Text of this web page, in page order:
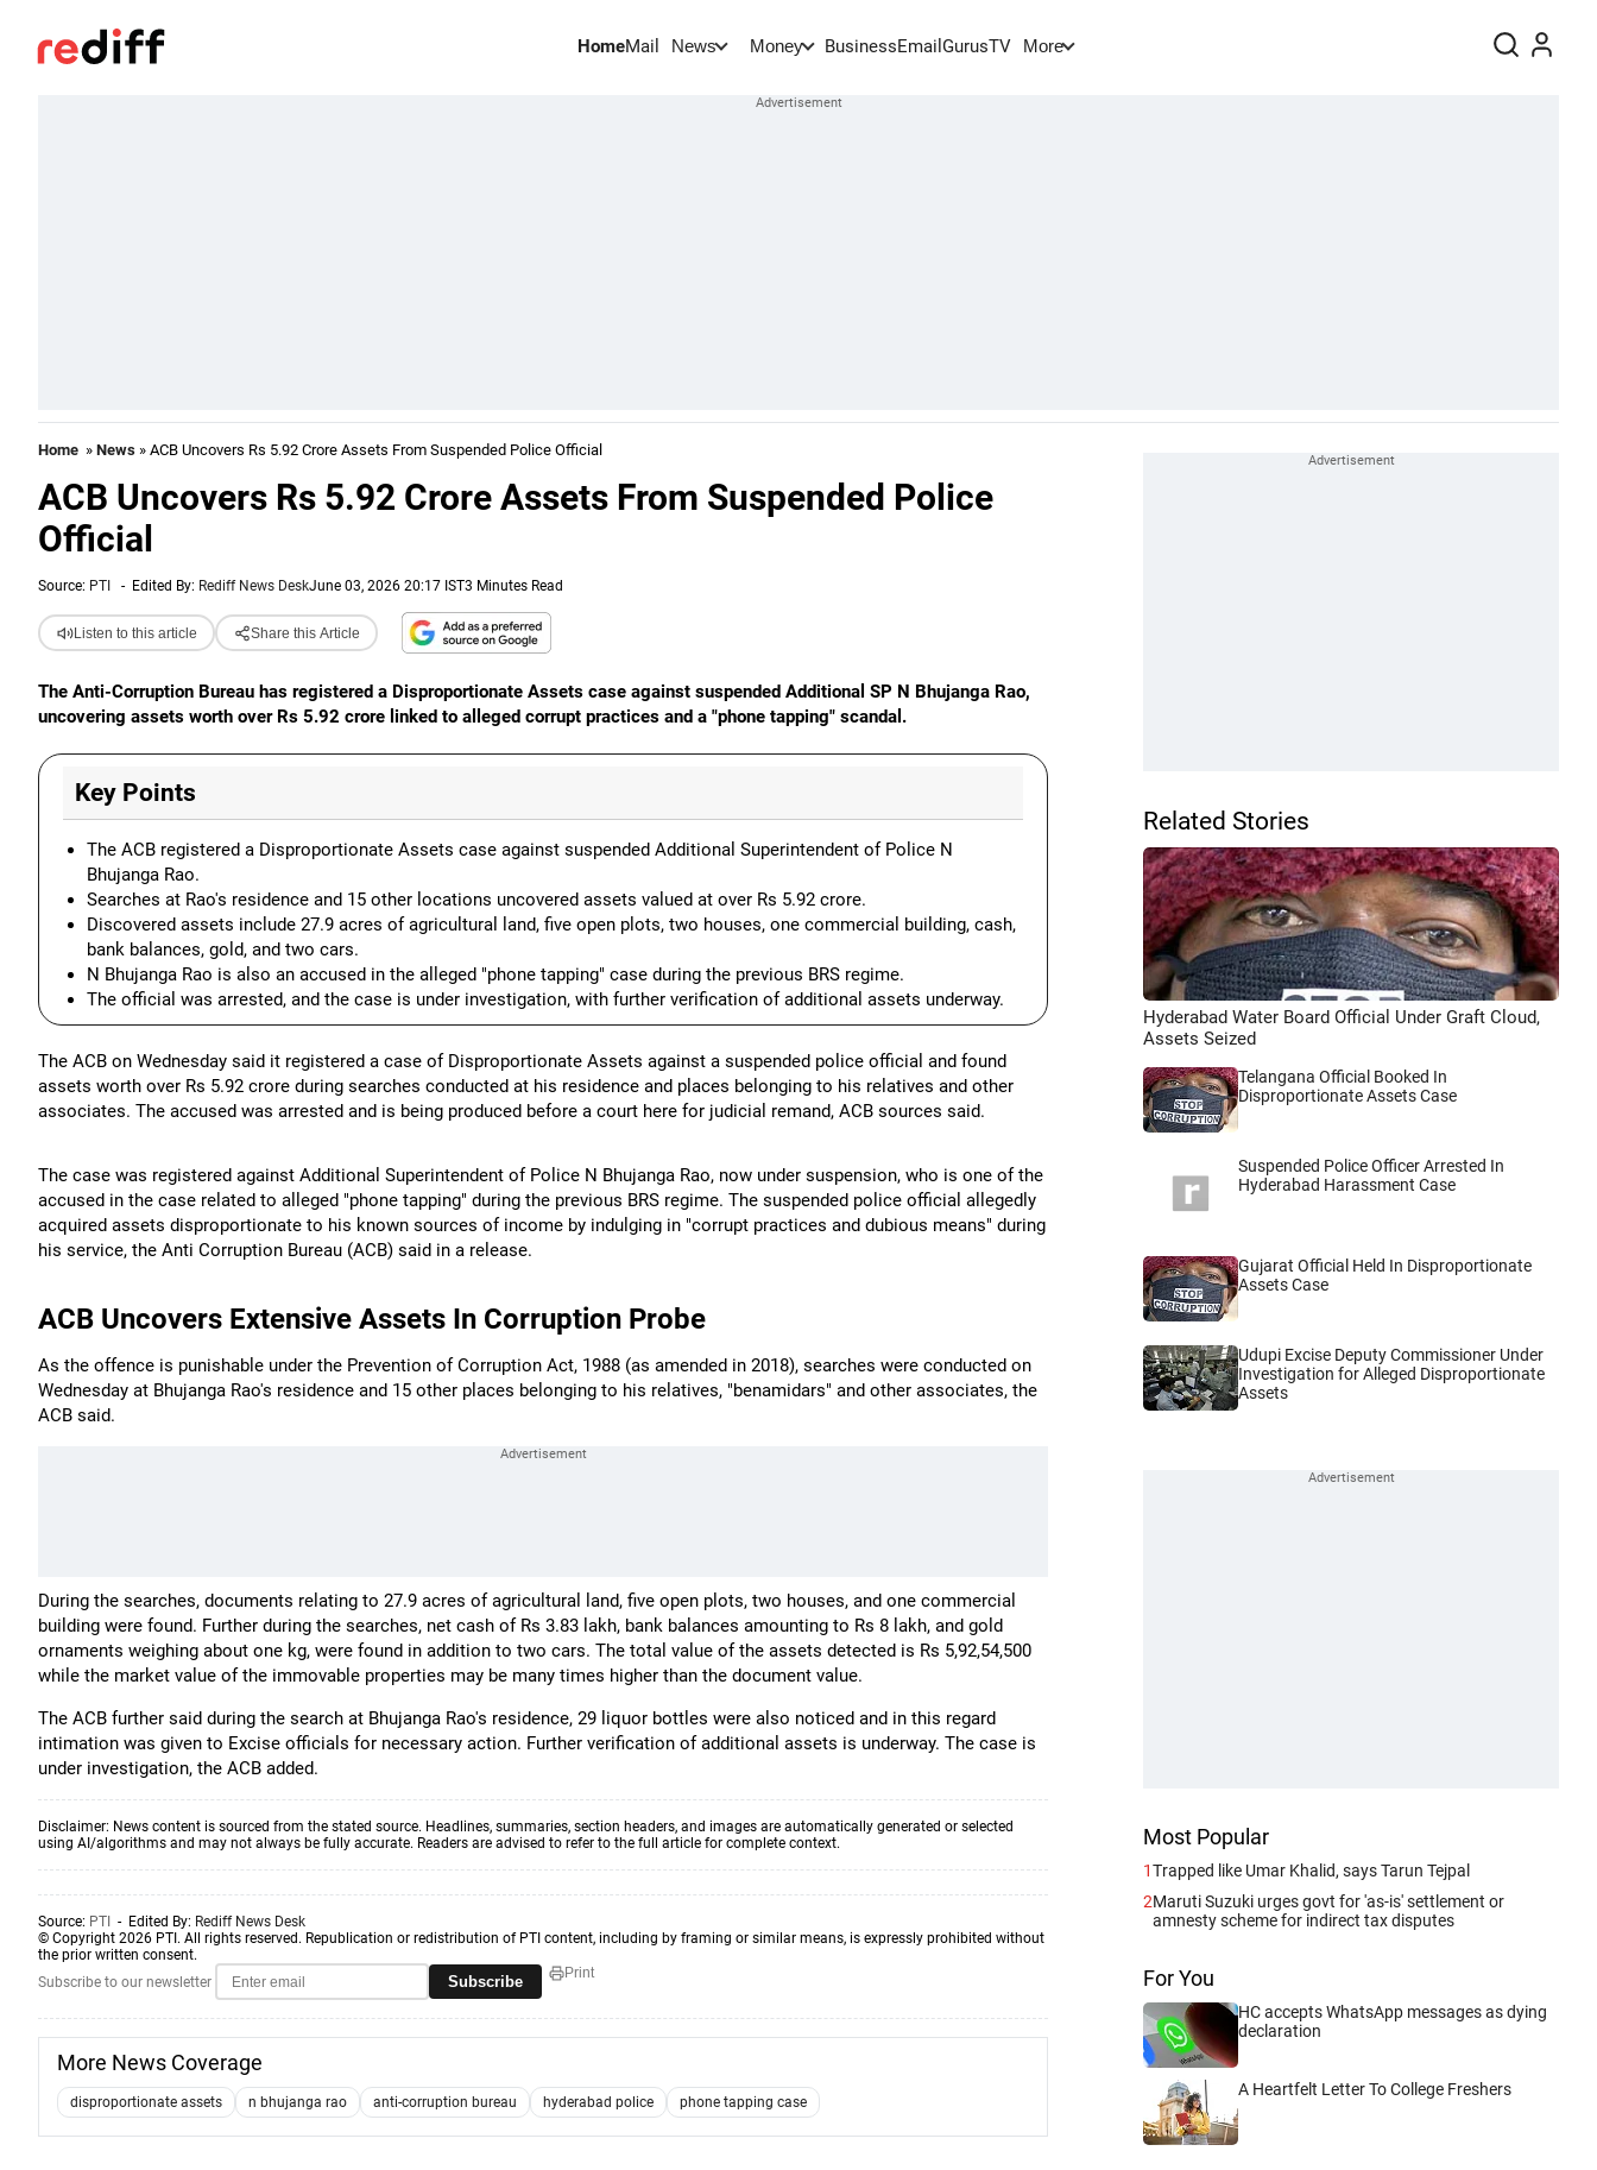
HomeMail News Money BusinessEmail GurusTV More
Home » News » ACB Uncovers Rs 5.92 Crore Assets From Suspended Police Official
ACB Uncovers Rs 5.92 Crore Assets From Suspended Police
Official
Source: PTI - Edited By: Rediff News DeskJune 03, 2026 20:17 IST3 Minutes Read
Listen to this article Share this Article
The Anti-Corruption Bureau has registered a Disproportionate Assets case against suspended Additional SP N Bhujanga Rao,
uncovering assets worth over Rs 5.92 crore linked to alleged corrupt practices and a "phone tapping" scandal.
Key Points
The ACB registered a Disproportionate Assets case against suspended Additional Superintendent of Police N
Bhujanga Rao.
Searches at Rao's residence and 15 other locations uncovered assets valued at over Rs 5.92 crore.
Discovered assets include 27.9 acres of agricultural land, five open plots, two houses, one commercial building, cash,
bank balances, gold, and two cars.
N Bhujanga Rao is also an accused in the alleged "phone tapping" case during the previous BRS regime.
The official was arrested, and the case is under investigation, with further verification of additional assets underway.
The ACB on Wednesday said it registered a case of Disproportionate Assets against a suspended police official and found
assets worth over Rs 5.92 crore during searches conducted at his residence and places belonging to his relatives and other
associates. The accused was arrested and is being produced before a court here for judicial remand, ACB sources said.
The case was registered against Additional Superintendent of Police N Bhujanga Rao, now under suspension, who is one of the
accused in the case related to alleged "phone tapping" during the previous BRS regime. The suspended police official allegedly
acquired assets disproportionate to his known sources of income by indulging in "corrupt practices and dubious means" during
his service, the Anti Corruption Bureau (ACB) said in a release.
ACB Uncovers Extensive Assets In Corruption Probe
As the offence is punishable under the Prevention of Corruption Act, 1988 (as amended in 2018), searches were conducted on
Wednesday at Bhujanga Rao's residence and 15 other places belonging to his relatives, "benamidars" and other associates, the
ACB said.
During the searches, documents relating to 27.9 acres of agricultural land, five open plots, two houses, and one commercial
building were found. Further during the searches, net cash of Rs 3.83 lakh, bank balances amounting to Rs 8 lakh, and gold
ornaments weighing about one kg, were found in addition to two cars. The total value of the assets detected is Rs 5,92,54,500
while the market value of the immovable properties may be many times higher than the document value.
The ACB further said during the search at Bhujanga Rao's residence, 29 liquor bottles were also noticed and in this regard
intimation was given to Excise officials for necessary action. Further verification of additional assets is underway. The case is
under investigation, the ACB added.
Disclaimer: News content is sourced from the stated source. Headlines, summaries, section headers, and images are automatically generated or selected
using AI/algorithms and may not always be fully accurate. Readers are advised to refer to the full article for complete context.
Source: PTI - Edited By: Rediff News Desk
© Copyright 2026 PTI. All rights reserved. Republication or redistribution of PTI content, including by framing or similar means, is expressly prohibited without
the prior written consent.
Subscribe to our newsletter
Subscribe Print
More News Coverage
disproportionate assets n bhujanga rao anti-corruption bureau hyderabad police phone tapping case
Related Stories
Hyderabad Water Board Official Under Graft Cloud,
Assets Seized
Telangana Official Booked In
Disproportionate Assets Case
Suspended Police Officer Arrested In
Hyderabad Harassment Case
Gujarat Official Held In Disproportionate
Assets Case
Udupi Excise Deputy Commissioner Under
Investigation for Alleged Disproportionate
Assets
Most Popular
1Trapped like Umar Khalid, says Tarun Tejpal
2Maruti Suzuki urges govt for 'as-is' settlement or
amnesty scheme for indirect tax disputes
For You
HC accepts WhatsApp messages as dying
declaration
A Heartfelt Letter To College Freshers